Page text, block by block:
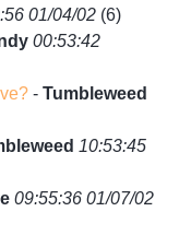
01/04/02 (6)
00:53:42
- Tumbleweed
10:53:45
09:55:36 01/07/02